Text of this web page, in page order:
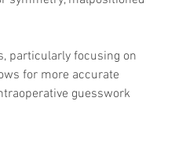
particularly focusing on
for more accurate
guesswork